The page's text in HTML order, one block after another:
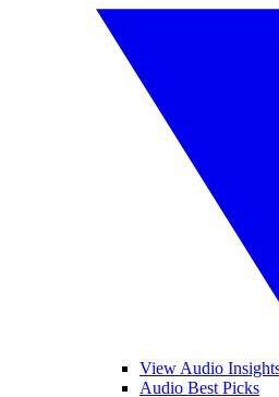
View Audio
Audio Best Picks